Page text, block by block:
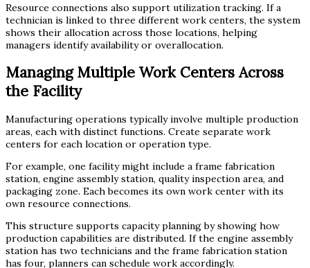
Resource connections also support utilization tracking. If a
technician is linked to three different work centers, the system
shows their allocation across those locations, helping
managers identify availability or overallocation.
Managing Multiple Work Centers Across
the Facility
Manufacturing operations typically involve multiple production
areas, each with distinct functions. Create separate work
centers for each location or operation type.
For example, one facility might include a frame fabrication
station, engine assembly station, quality inspection area, and
packaging zone. Each becomes its own work center with its
own resource connections.
This structure supports capacity planning by showing how
production capabilities are distributed. If the engine assembly
station has two technicians and the frame fabrication station
has four, planners can schedule work accordingly.